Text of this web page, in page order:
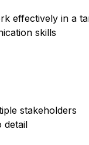
effectively in a
skills
stakeholders
detail